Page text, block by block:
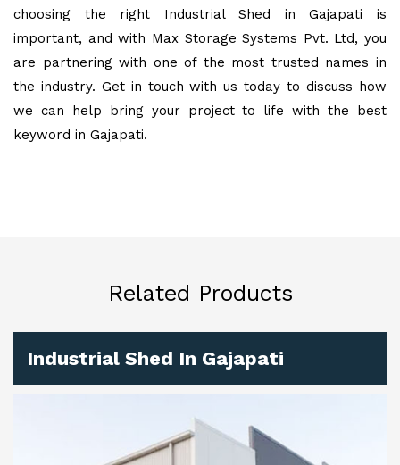
choosing the right Industrial Shed in Gajapati is
important, and with Max Storage Systems Pvt. Ltd, you
are partnering with one of the most trusted names in
the industry. Get in touch with us today to discuss how
we can help bring your project to life with the best
keyword in Gajapati.
Related Products
Industrial Shed In Gajapati